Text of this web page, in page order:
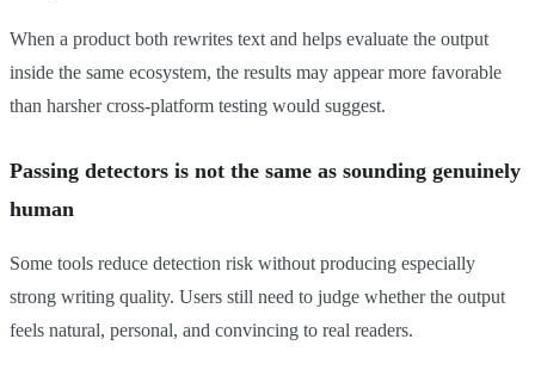
When a product both rewrites text and helps evaluate the output
inside the same ecosystem, the results may appear more favorable
than harsher cross-platform testing would suggest.
Passing detectors is not the same as sounding genuinely
human
Some tools reduce detection risk without producing especially
strong writing quality. Users still need to judge whether the output
feels natural, personal, and convincing to real readers.